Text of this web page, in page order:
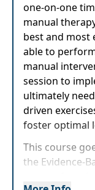
one-on-one
manual
best and most
able to
manual
session to
ultimately
driven
foster optimal
This course
the Evidence-